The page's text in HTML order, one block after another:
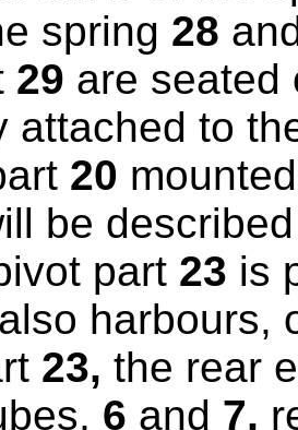
spring 28
29 are
attached to
20
be
part 23 is
also harbours,
23, the rear
6 and 7,